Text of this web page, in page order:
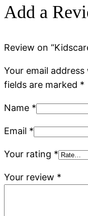
Add a
Review on
Your email
fields are marked *
Name *
Email *
Your rating *
Your review *